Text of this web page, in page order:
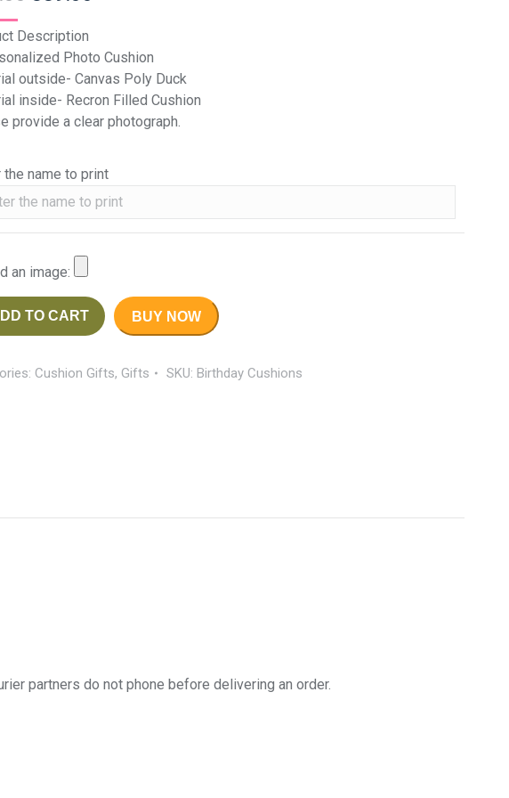
Description
Photo Cushion
outside- Canvas Poly Duck
inside- Recron Filled Cushion
provide a clear photograph.
the name to print
an image:
TO CART BUY NOW
Cushion Gifts, Gifts SKU: Birthday Cushions
partners do not phone before delivering an order.